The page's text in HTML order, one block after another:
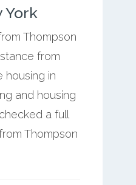
York
Thompson
from
housing in
and housing
a full
Thompson